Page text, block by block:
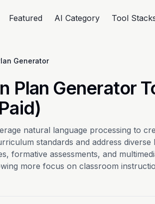
Featured AI Category Tool
Generator
Plan Generator
natural language processing to
standards and address
formative assessments, and
more focus on classroom